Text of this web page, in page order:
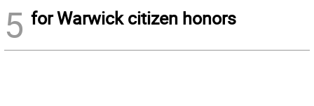
5 for Warwick citizen honors